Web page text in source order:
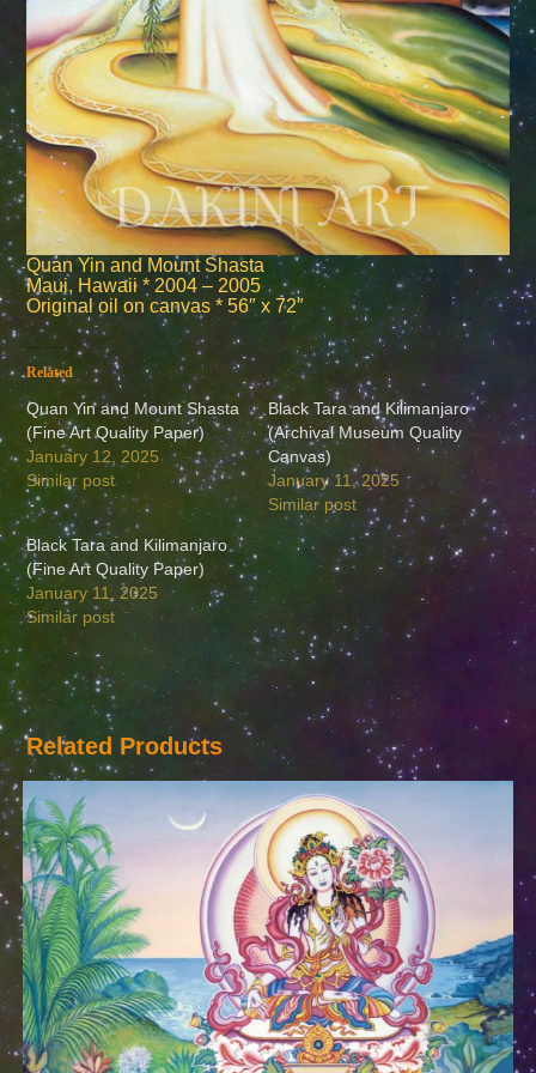
Quan Yin and Mount Shasta
Maui, Hawaii * 2004 – 2005
Original oil on canvas * 56″ x 72″
Related
Quan Yin and Mount Shasta
(Fine Art Quality Paper)
January 12, 2025
Similar post
Black Tara and Kilimanjaro
(Archival Museum Quality
Canvas)
January 11, 2025
Similar post
Black Tara and Kilimanjaro
(Fine Art Quality Paper)
January 11, 2025
Similar post
Related Products